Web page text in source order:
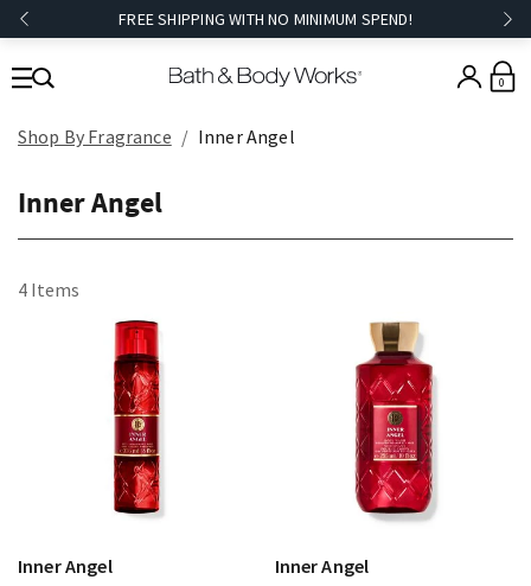
FREE SHIPPING WITH NO MINIMUM SPEND!
0
Shop By Fragrance Inner Angel
Inner Angel
4 Items
Inner Angel
Inner Angel